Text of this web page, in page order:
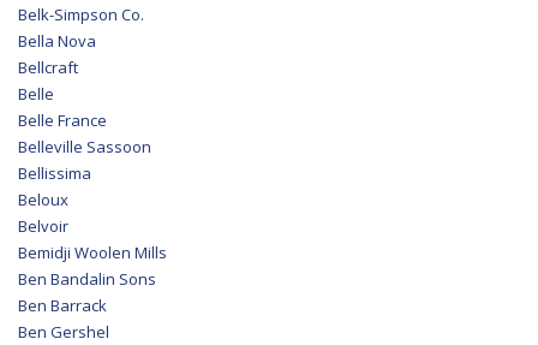
Belk-Simpson Co.
Bella Nova
Bellcraft
Belle
Belle France
Belleville Sassoon
Bellissima
Beloux
Belvoir
Bemidji Woolen Mills
Ben Bandalin Sons
Ben Barrack
Ben Gershel